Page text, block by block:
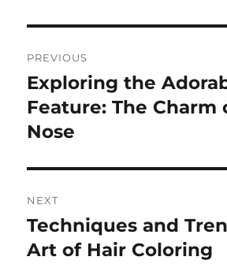
pos
PREVIOUS
Previous
post:
Exploring the
Feature: The
Nose
NEXT
Next
post:
Techniques and
Art of Hair Coloring